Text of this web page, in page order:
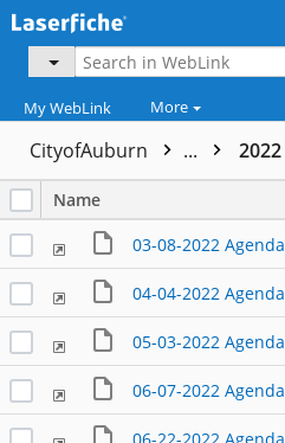
My WebLink More
CityofAuburn ... 2022
Name
03-08-2022 Agenda
04-04-2022 Agenda
05-03-2022 Agenda
06-07-2022 Agenda
06-22-2022 Agenda